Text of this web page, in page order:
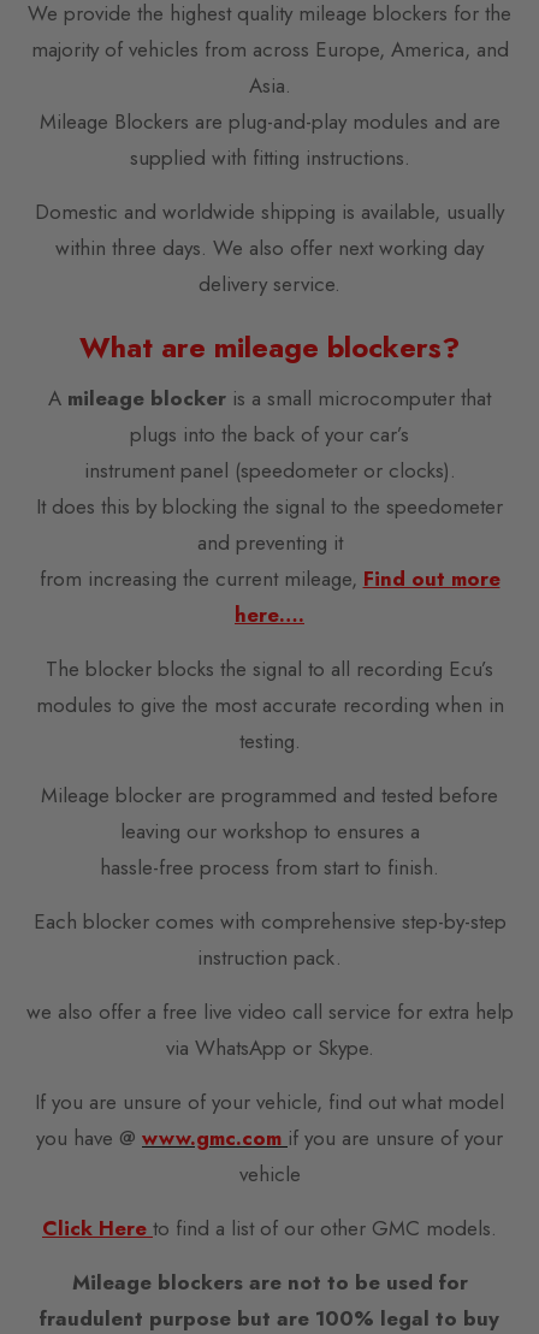
We provide the highest quality mileage blockers for the
majority of vehicles from across Europe, America, and
Asia.
Mileage Blockers are plug-and-play modules and are
supplied with fitting instructions.
Domestic and worldwide shipping is available, usually
within three days. We also offer next working day
delivery service.
What are mileage blockers?
A mileage blocker is a small microcomputer that
plugs into the back of your car’s
instrument panel (speedometer or clocks).
It does this by blocking the signal to the speedometer
and preventing it
from increasing the current mileage, Find out more
here….
The blocker blocks the signal to all recording Ecu’s
modules to give the most accurate recording when in
testing.
Mileage blocker are programmed and tested before
leaving our workshop to ensures a
hassle-free process from start to finish.
Each blocker comes with comprehensive step-by-step
instruction pack.
we also offer a free live video call service for extra help
via WhatsApp or Skype.
If you are unsure of your vehicle, find out what model
you have @ www.gmc.com if you are unsure of your
vehicle
Click Here to find a list of our other GMC models.
Mileage blockers are not to be used for
fraudulent purpose but are 100% legal to buy